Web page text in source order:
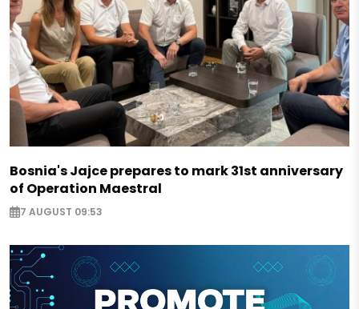
Bosnia's Jajce prepares to mark 31st anniversary
of Operation Maestral
7 AUGUST 09:53